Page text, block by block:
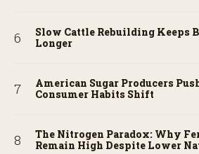
Slow Cattle Rebuilding Keeps
Longer
American Sugar Producers
Consumer Habits Shift
The Nitrogen Paradox: Why
Remain High Despite Lower